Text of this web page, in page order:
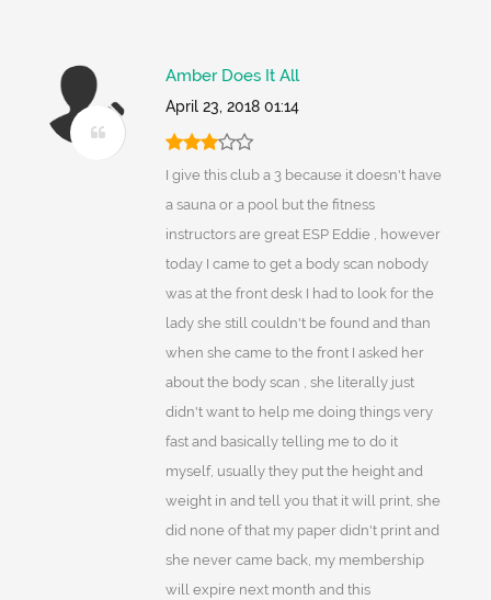
Amber Does It All
April 23, 2018 01:14
I give this club a 3 because it doesn't have
a sauna or a pool but the fitness
instructors are great ESP Eddie , however
today I came to get a body scan nobody
was at the front desk I had to look for the
lady she still couldn't be found and than
when she came to the front I asked her
about the body scan , she literally just
didn't want to help me doing things very
fast and basically telling me to do it
myself, usually they put the height and
weight in and tell you that it will print, she
did none of that my paper didn't print and
she never came back, my membership
will expire next month and this